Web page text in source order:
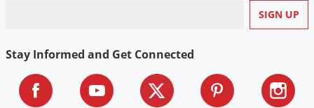
Stay Informed and Get Connected